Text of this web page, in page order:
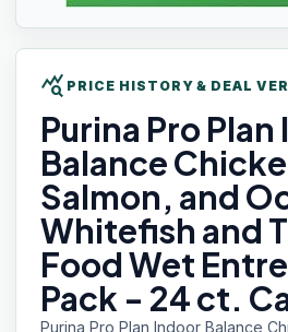
query_stats PRICE HISTORY & DEAL
Purina Pro Plan
Balance
Salmon, and
Whitefish and
Food Wet
Pack - 24 ct.
Purina Pro Plan Indoor Balance